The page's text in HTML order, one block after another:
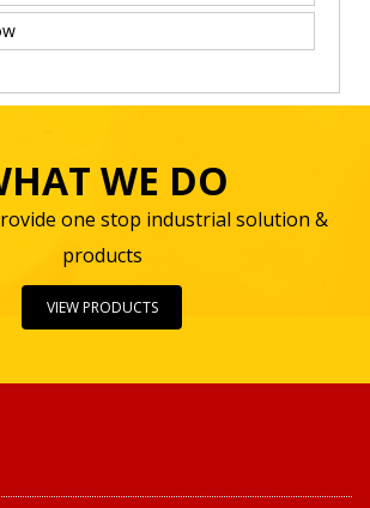
WE DO
one stop industrial solution &
products
VIEW PRODUCTS